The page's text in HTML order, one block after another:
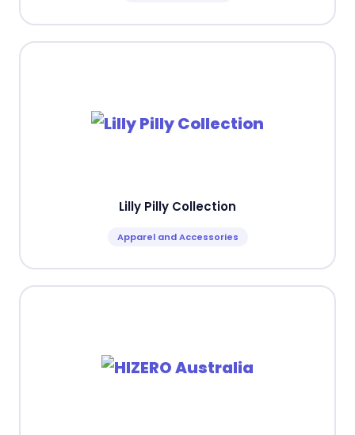
Lilly Pilly Collection
Apparel and Accessories